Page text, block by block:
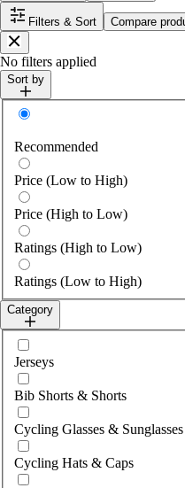
Filters & Sort
Compare
Close
No filters applied
Sort by
Sort by
Recommended
Price (Low to High)
Price (High to Low)
Ratings (High to Low)
Ratings (Low to High)
Category
Select category
Jerseys
Bib Shorts & Shorts
Cycling Glasses & Sunglasses
Cycling Hats & Caps